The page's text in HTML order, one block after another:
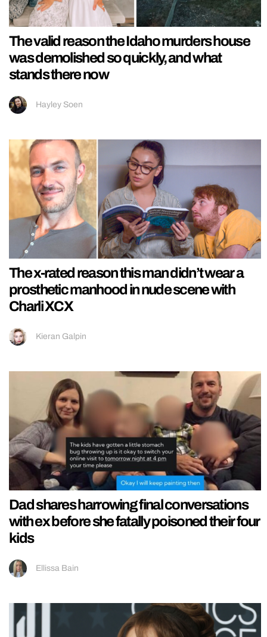
The valid reason the Idaho murders house
was demolished so quickly, and what
stands there now
Hayley Soen
The x-rated reason this man didn’t wear a
prosthetic manhood in nude scene with
Charli XCX
Kieran Galpin
Dad shares harrowing final conversations
with ex before she fatally poisoned their four
kids
Ellissa Bain